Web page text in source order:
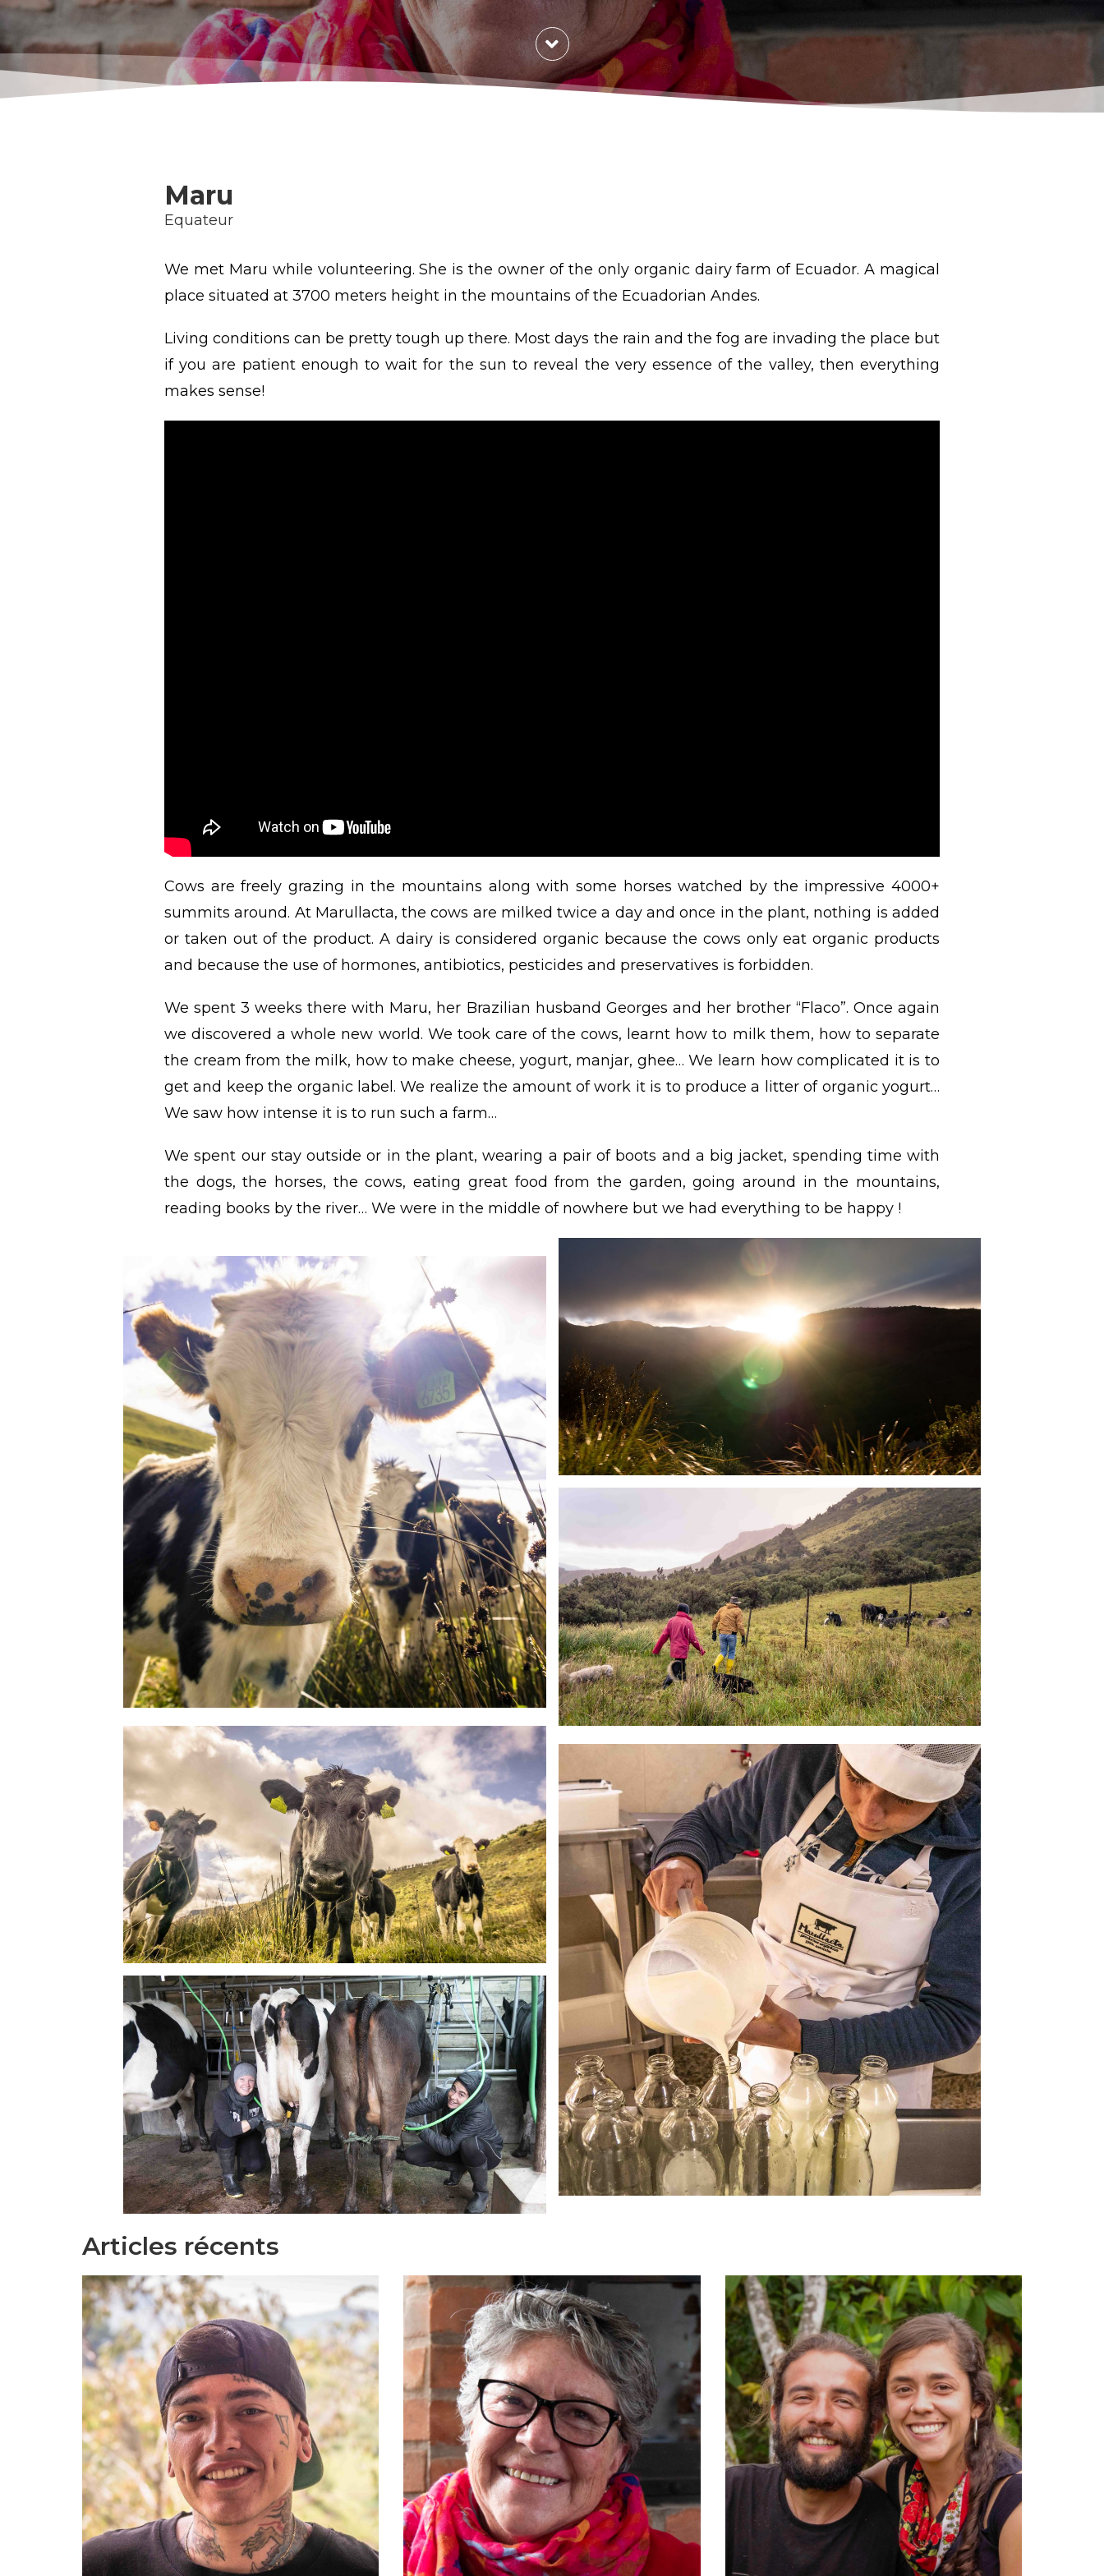
Maru
Equateur
We met Maru while volunteering. She is the owner of the only organic dairy farm of Ecuador. A magical
place situated at 3700 meters height in the mountains of the Ecuadorian Andes.
Living conditions can be pretty tough up there. Most days the rain and the fog are invading the place but
if you are patient enough to wait for the sun to reveal the very essence of the valley, then everything
makes sense!
Cows are freely grazing in the mountains along with some horses watched by the impressive 4000+
summits around. At Marullacta, the cows are milked twice a day and once in the plant, nothing is added
or taken out of the product. A dairy is considered organic because the cows only eat organic products
and because the use of hormones, antibiotics, pesticides and preservatives is forbidden.
We spent 3 weeks there with Maru, her Brazilian husband Georges and her brother “Flaco”. Once again
we discovered a whole new world. We took care of the cows, learnt how to milk them, how to separate
the cream from the milk, how to make cheese, yogurt, manjar, ghee… We learn how complicated it is to
get and keep the organic label. We realize the amount of work it is to produce a litter of organic yogurt…
We saw how intense it is to run such a farm…
We spent our stay outside or in the plant, wearing a pair of boots and a big jacket, spending time with
the dogs, the horses, the cows, eating great food from the garden, going around in the mountains,
reading books by the river… We were in the middle of nowhere but we had everything to be happy !
Articles récents